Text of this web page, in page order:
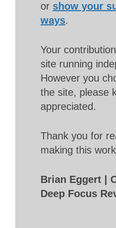
or show your
ways.
Your
site running
However you
the site, please
appreciated.
Thank you for
making this
Brian Eggert |
Deep Focus